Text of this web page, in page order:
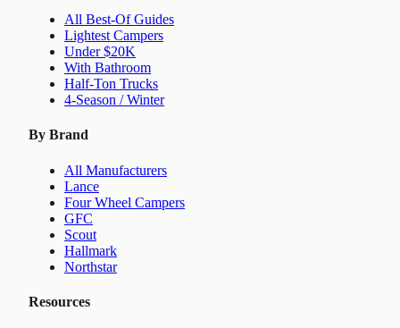
All Best-Of Guides
Lightest Campers
Under $20K
With Bathroom
Half-Ton Trucks
4-Season / Winter
By Brand
All Manufacturers
Lance
Four Wheel Campers
GFC
Scout
Hallmark
Northstar
Resources